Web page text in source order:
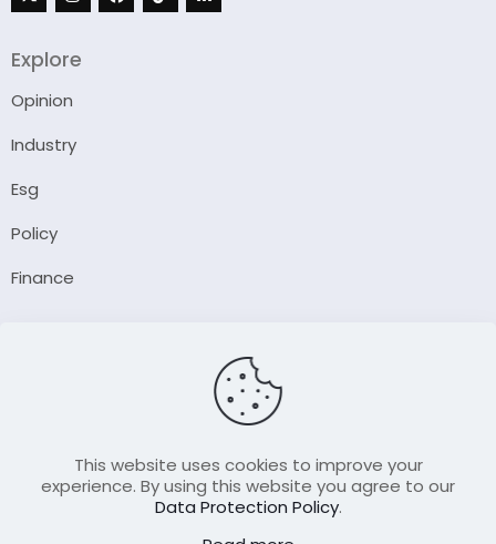
Explore
Opinion
Industry
Esg
Policy
Finance
Contact UsThis website uses cookies to improve your
experience. By using this website you agree to our
Data Protection Policy.